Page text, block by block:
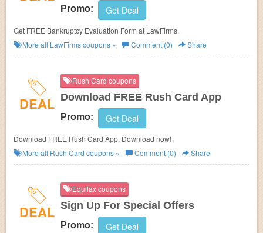
Promo: Get Deal
Get FREE Bankruptcy Evaluation Form at LawFirms.
More all LawFirmscoupons » Comment (0) Share
DEAL
Rush Card coupons
Download FREE Rush Card App
Promo: Get Deal
Download FREE Rush Card App. Download now!
More all Rush Card coupons » Comment (0) Share
DEAL
Equifax coupons
Sign Up For Special Offers
Promo: Get Deal